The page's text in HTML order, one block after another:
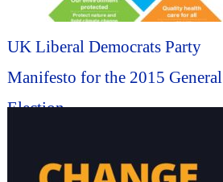
UK Liberal Democrats Party
Manifesto for the 2015 General
Election...